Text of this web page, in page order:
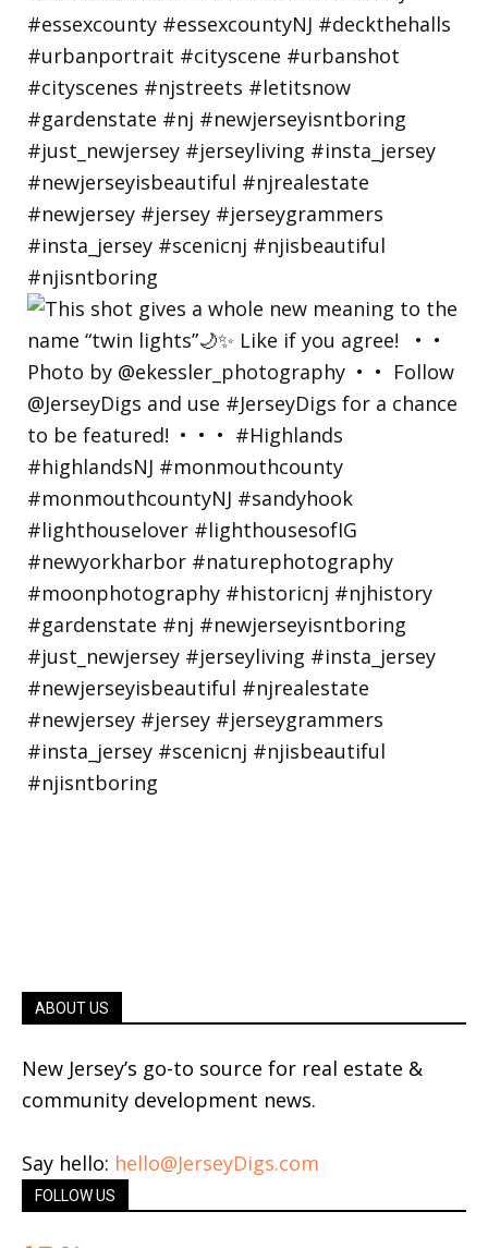
ABOUT US
New Jersey’s go-to source for real estate &
community development news.
Say hello: hello@JerseyDigs.com
FOLLOW US